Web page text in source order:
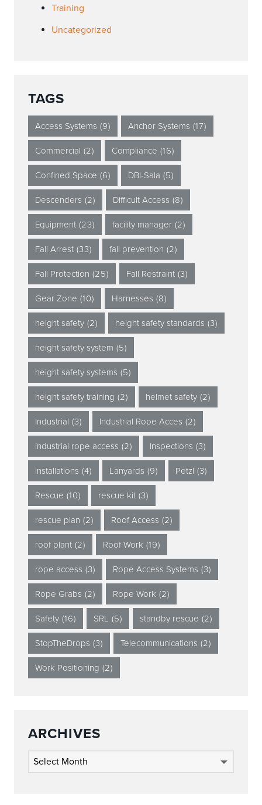
Training
Uncategorized
TAGS
Access Systems (9) Anchor Systems (17)
Commercial (2) Compliance (16)
Confined Space (6) DBI-Sala (5)
Descenders (2) Difficult Access (8)
Equipment (23) facility manager (2)
Fall Arrest (33) fall prevention (2)
Fall Protection (25) Fall Restraint (3)
Gear Zone (10) Harnesses (8)
height safety (2) height safety standards (3)
height safety system (5)
height safety systems (5)
height safety training (2) helmet safety (2)
Industrial (3) Industrial Rope Acces (2)
industrial rope access (2) Inspections (3)
installations (4) Lanyards (9) Petzl (3)
Rescue (10) rescue kit (3)
rescue plan (2) Roof Access (2)
roof plant (2) Roof Work (19)
rope access (3) Rope Access Systems (3)
Rope Grabs (2) Rope Work (2)
Safety (16) SRL (5) standby rescue (2)
StopTheDrops (3) Telecommunications (2)
Work Positioning (2)
ARCHIVES
Archives